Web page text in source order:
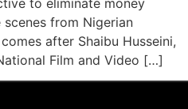
from Nigerian
after Shaibu Husseini,
Film and Video […]